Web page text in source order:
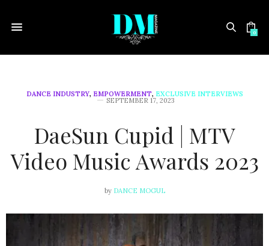
0
DANCE INDUSTRY, EMPOWERMENT, EXCLUSIVE INTERVIEWS
SEPTEMBER 17, 2023
DaeSun Cupid | MTV
Video Music Awards 2023
by DANCE MOGUL